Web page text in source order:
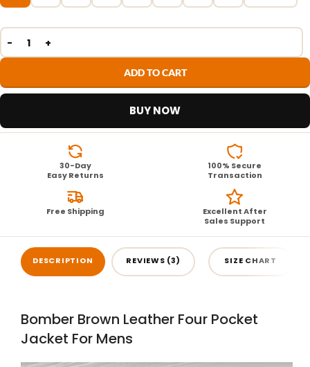
ADD TO CART
BUY NOW
30-Day
Easy Returns
100% Secure
Transaction
Free Shipping
Excellent After
Sales Support
DESCRIPTION REVIEWS (3) SIZE CHART
Bomber Brown Leather Four Pocket
Jacket For Mens